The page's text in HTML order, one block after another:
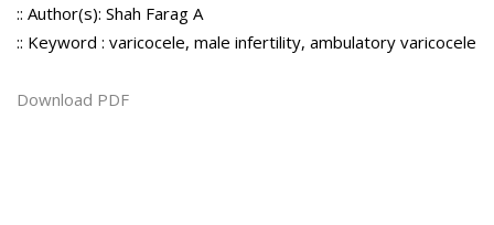
:: Author(s): Shah Farag A
:: Keyword : varicocele, male infertility, ambulatory varicocele
Download PDF